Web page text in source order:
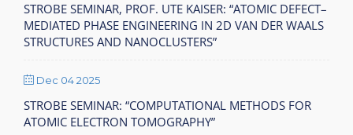
STROBE SEMINAR, PROF. UTE KAISER: “ATOMIC DEFECT–
MEDIATED PHASE ENGINEERING IN 2D VAN DER WAALS
STRUCTURES AND NANOCLUSTERS”
Dec 04 2025
STROBE SEMINAR: “COMPUTATIONAL METHODS FOR
ATOMIC ELECTRON TOMOGRAPHY”